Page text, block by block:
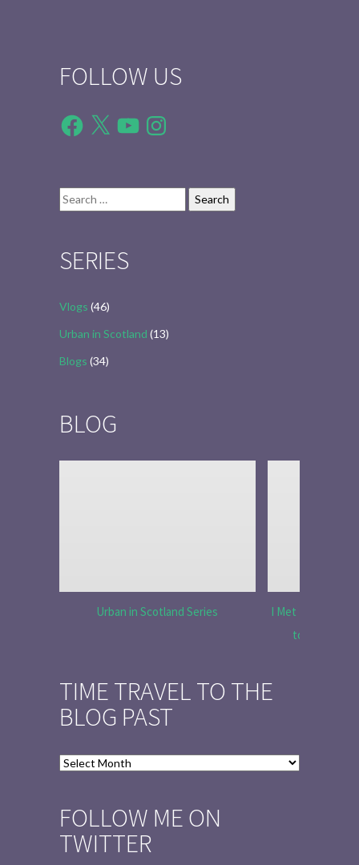
FOLLOW US
Facebook
X YouTubeInstagram
Search
for:
SERIES
Vlogs (46)
Urban in Scotland (13)
Blogs (34)
BLOG
Urban in Scotland Series
I Met Tobias
to Tell the
TIME TRAVEL TO THE
BLOG PAST
Time
the
Blog
FOLLOW ME ON
TWITTER